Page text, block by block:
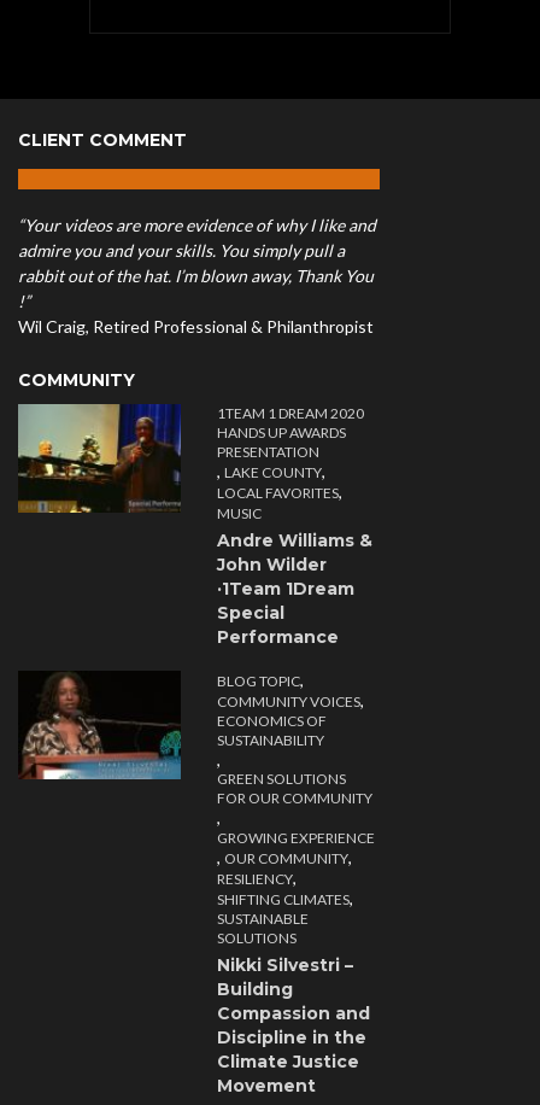
CLIENT COMMENT
“Your videos are more evidence of why I like and
admire you and your skills. You simply pull a
rabbit out of the hat. I’m blown away, Thank You
!”
Wil Craig, Retired Professional & Philanthropist
COMMUNITY
1TEAM 1 DREAM 2020
HANDS UP AWARDS
PRESENTATION
, LAKE COUNTY,
LOCAL FAVORITES,
MUSIC
Andre Williams &
John Wilder
·1Team 1Dream
Special
Performance
BLOG TOPIC,
COMMUNITY VOICES,
ECONOMICS OF
SUSTAINABILITY
,
GREEN SOLUTIONS
FOR OUR COMMUNITY
,
GROWING EXPERIENCE
, OUR COMMUNITY,
RESILIENCY,
SHIFTING CLIMATES,
SUSTAINABLE
SOLUTIONS
Nikki Silvestri –
Building
Compassion and
Discipline in the
Climate Justice
Movement